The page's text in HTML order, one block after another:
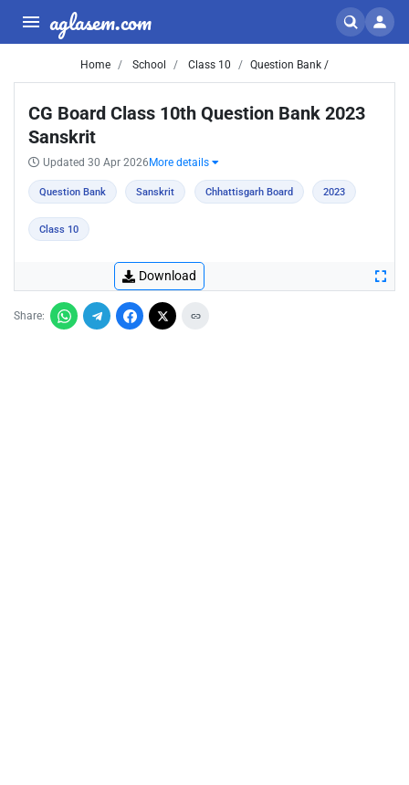
aglasem.com
Home School Class 10 Question Bank /
CG Board Class 10th Question Bank 2023
Sanskrit
Updated 30 Apr 2026 More details
Question Bank Sanskrit Chhattisgarh Board 2023
Class 10
Download
Share: